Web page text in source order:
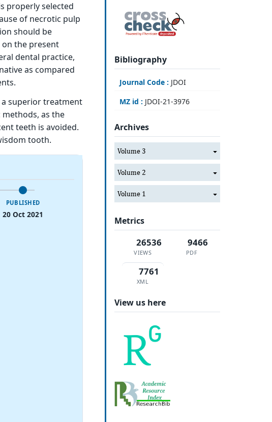
properly selected
of necrotic pulp
should be
on the present
dental practice,
as compared
superior treatment
as the
teeth is avoided.
tooth.
PUBLISHED
20 Oct 2021
Bibliography
Journal Code : JDOI
MZ id : JDOI-21-3976
Archives
Volume 3
Volume 2
Volume 1
Metrics
26536
VIEWS
9466
PDF
7761
XML
View us here